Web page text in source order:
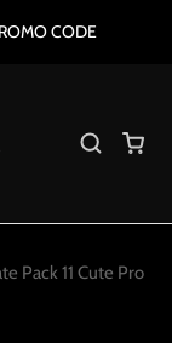
CODE
Pack 11 Cute Pro